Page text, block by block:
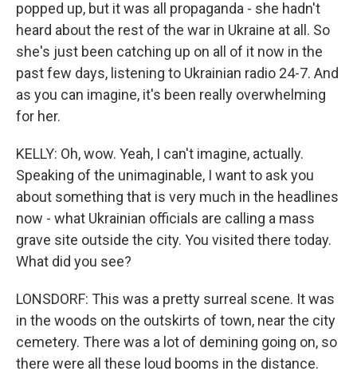
popped up, but it was all propaganda - she hadn't
heard about the rest of the war in Ukraine at all. So
she's just been catching up on all of it now in the
past few days, listening to Ukrainian radio 24-7. And
as you can imagine, it's been really overwhelming
for her.
KELLY: Oh, wow. Yeah, I can't imagine, actually.
Speaking of the unimaginable, I want to ask you
about something that is very much in the headlines
now - what Ukrainian officials are calling a mass
grave site outside the city. You visited there today.
What did you see?
LONSDORF: This was a pretty surreal scene. It was
in the woods on the outskirts of town, near the city
cemetery. There was a lot of demining going on, so
there were all these loud booms in the distance.